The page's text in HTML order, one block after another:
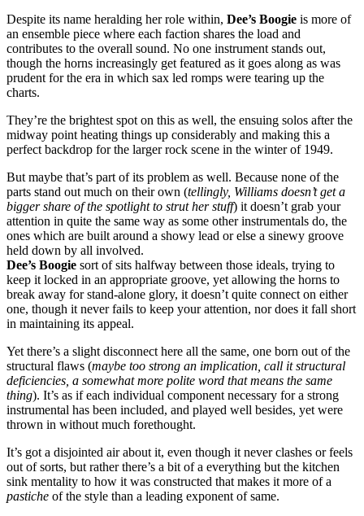
Despite its name heralding her role within, Dee’s Boogie is more of
an ensemble piece where each faction shares the load and
contributes to the overall sound. No one instrument stands out,
though the horns increasingly get featured as it goes along as was
prudent for the era in which sax led romps were tearing up the
charts.
They’re the brightest spot on this as well, the ensuing solos after the
midway point heating things up considerably and making this a
perfect backdrop for the larger rock scene in the winter of 1949.
But maybe that’s part of its problem as well. Because none of the
parts stand out much on their own (tellingly, Williams doesn’t get a
bigger share of the spotlight to strut her stuff) it doesn’t grab your
attention in quite the same way as some other instrumentals do, the
ones which are built around a showy lead or else a sinewy groove
held down by all involved.
Dee’s Boogie sort of sits halfway between those ideals, trying to
keep it locked in an appropriate groove, yet allowing the horns to
break away for stand-alone glory, it doesn’t quite connect on either
one, though it never fails to keep your attention, nor does it fall short
in maintaining its appeal.
Yet there’s a slight disconnect here all the same, one born out of the
structural flaws (maybe too strong an implication, call it structural
deficiencies, a somewhat more polite word that means the same
thing). It’s as if each individual component necessary for a strong
instrumental has been included, and played well besides, yet were
thrown in without much forethought.
It’s got a disjointed air about it, even though it never clashes or feels
out of sorts, but rather there’s a bit of a everything but the kitchen
sink mentality to how it was constructed that makes it more of a
pastiche of the style than a leading exponent of same.